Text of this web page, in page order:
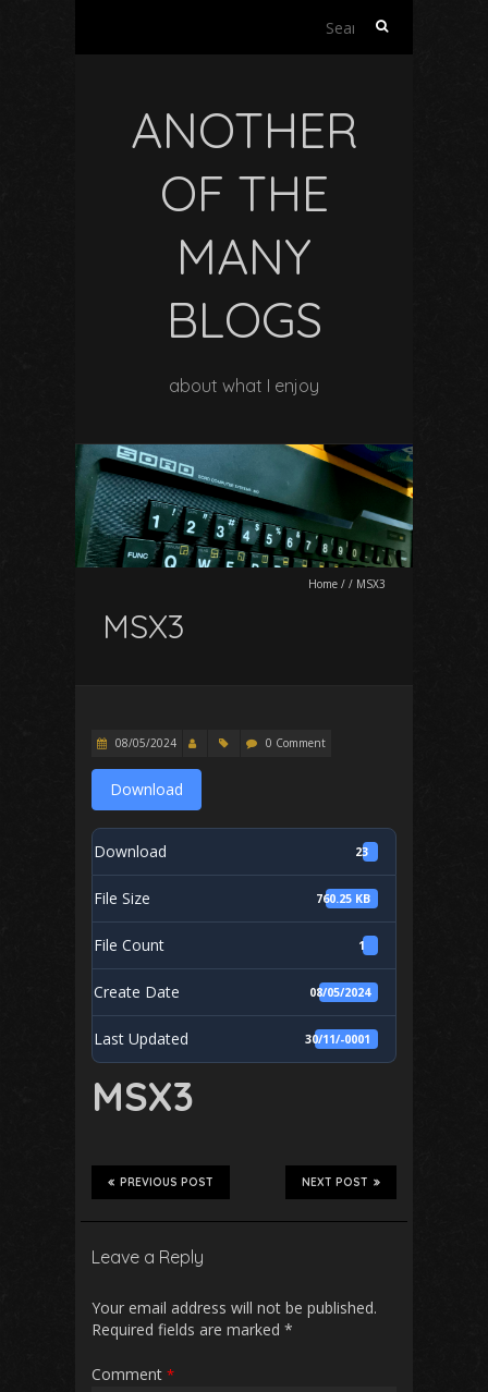
Search
ANOTHER
OF THE
MANY
BLOGS
about what I enjoy
Home / / MSX3
MSX3
08/05/2024 0 Comment
Download
Download 23
File Size 760.25 KB
File Count 1
Create Date 08/05/2024
Last Updated 30/11/-0001
MSX3
NEXT POST
PREVIOUS POST
Leave a Reply
Your email address will not be published.
Required fields are marked *
Comment *